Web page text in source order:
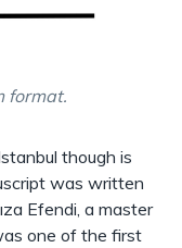
format.
though is
was written
Efendi, a master
one of the first